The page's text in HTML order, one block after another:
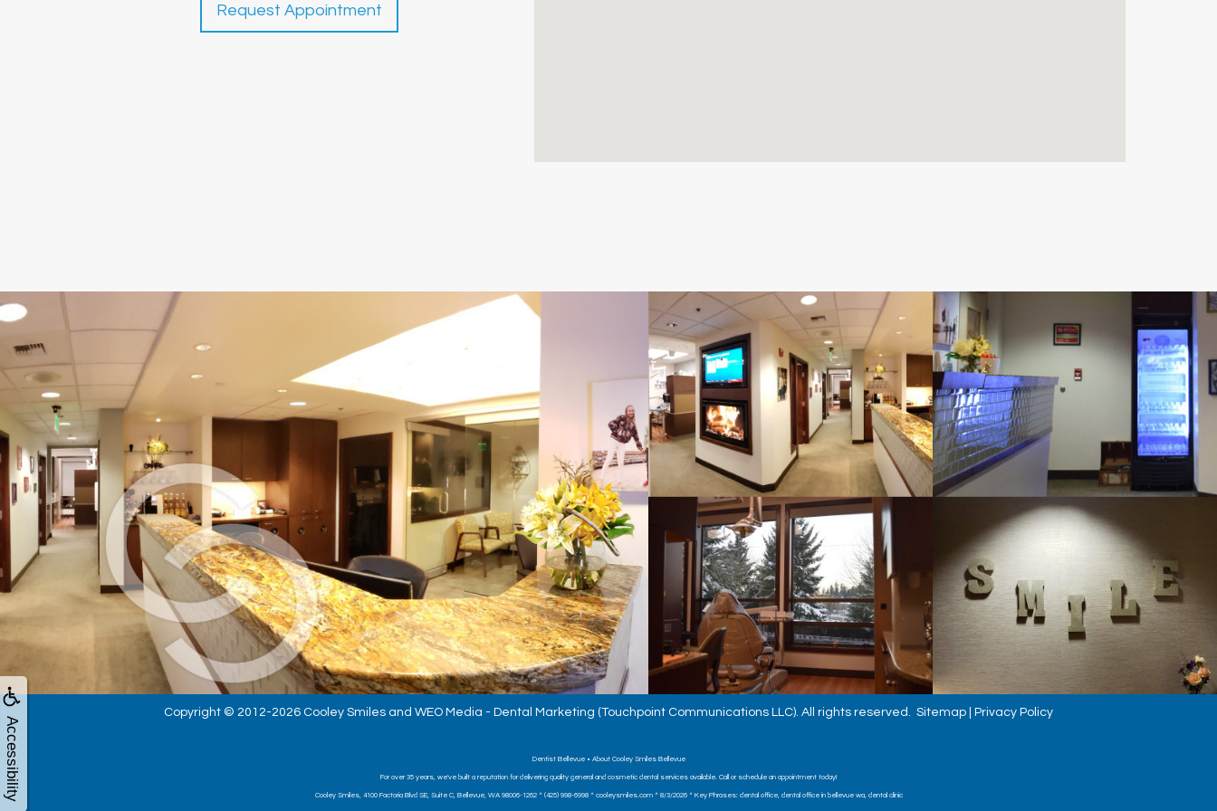
Accessibility
Request Appointment
Copyright © 2012-2026 Cooley Smiles and WEO Media - Dental Marketing (Touchpoint Communications LLC). All rights reserved. Sitemap Privacy Policy
Dentist Bellevue • About Cooley Smiles Bellevue
For over 35 years, we've built a reputation for delivering quality general and cosmetic dental services available. Call or schedule an appointment today!
Cooley Smiles, 4100 Factoria Blvd SE, Suite C, Bellevue, WA 98006-1262 ^ (425) 998-6998 ^ cooleysmiles.com ^ 8/3/2026 ^ Key Phrases: dental office, dental office in bellevue wa, dental clinic